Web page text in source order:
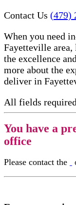
Contact Us (479)
When you need
Fayetteville
the excellence
more about the
deliver in
All fields required
You have a
office
Please contact the